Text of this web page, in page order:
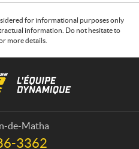
for informational purposes only
information. Do not hesitate to
more details.
de-Matha
3362